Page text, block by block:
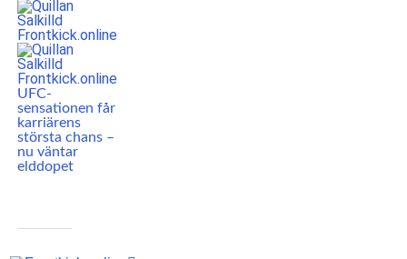
UFC-
sensationen får
karriärens
största chans –
nu väntar
elddopet